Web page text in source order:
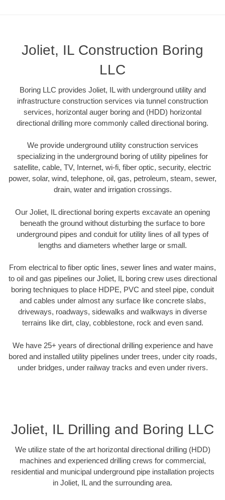
Joliet, IL Construction Boring
LLC
Boring LLC provides Joliet, IL with underground utility and
infrastructure construction services via tunnel construction
services, horizontal auger boring and (HDD) horizontal
directional drilling more commonly called directional boring.
We provide underground utility construction services
specializing in the underground boring of utility pipelines for
satellite, cable, TV, Internet, wi-fi, fiber optic, security, electric
power, solar, wind, telephone, oil, gas, petroleum, steam, sewer,
drain, water and irrigation crossings.
Our Joliet, IL directional boring experts excavate an opening
beneath the ground without disturbing the surface to bore
underground pipes and conduit for utility lines of all types of
lengths and diameters whether large or small.
From electrical to fiber optic lines, sewer lines and water mains,
to oil and gas pipelines our Joliet, IL boring crew uses directional
boring techniques to place HDPE, PVC and steel pipe, conduit
and cables under almost any surface like concrete slabs,
driveways, roadways, sidewalks and walkways in diverse
terrains like dirt, clay, cobblestone, rock and even sand.
We have 25+ years of directional drilling experience and have
bored and installed utility pipelines under trees, under city roads,
under bridges, under railway tracks and even under rivers.
Joliet, IL Drilling and Boring LLC
We utilize state of the art horizontal directional drilling (HDD)
machines and experienced drilling crews for commercial,
residential and municipal underground pipe installation projects
in Joliet, IL and the surrounding area.